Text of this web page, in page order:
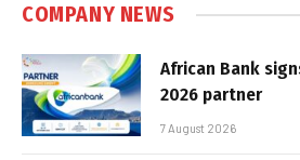
COMPANY NEWS
African Bank
2026 partner
7 August 2026